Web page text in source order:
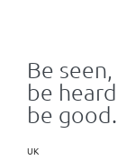
Be seen,
be heard,
be good.
UK